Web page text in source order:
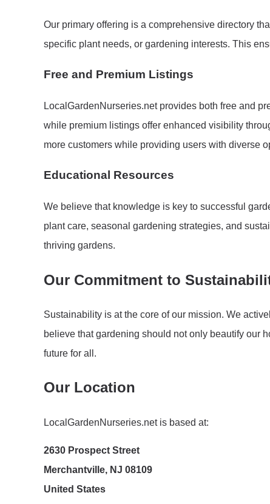
Our primary offering is a comprehensive directory
specific plant needs, or gardening interests. This
Free and Premium Listings
LocalGardenNurseries.net provides both free and
while premium listings offer enhanced visibility
more customers while providing users with diverse
Educational Resources
We believe that knowledge is key to successful
plant care, seasonal gardening strategies, and
thriving gardens.
Our Commitment to
Sustainability is at the core of our mission. We
believe that gardening should not only beautify our
future for all.
Our Location
LocalGardenNurseries.net is based at:
2630 Prospect Street
Merchantville, NJ 08109
United States